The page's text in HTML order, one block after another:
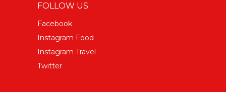
FOLLOW US
Facebook
Instagram Food
Instagram Travel
Twitter